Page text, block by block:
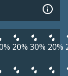
20% 30% 20%